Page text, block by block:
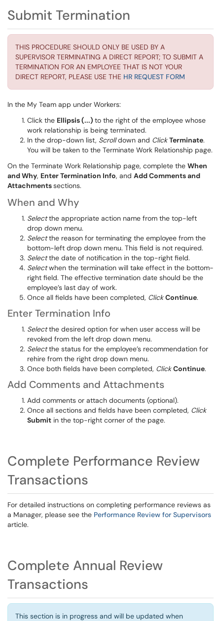
Submit Termination
THIS PROCEDURE SHOULD ONLY BE USED BY A
SUPERVISOR TERMINATING A DIRECT REPORT; TO SUBMIT A
TERMINATION FOR AN EMPLOYEE THAT IS NOT YOUR
DIRECT REPORT, PLEASE USE THE HR REQUEST FORM
In the My Team app under Workers:
Click the Ellipsis (...) to the right of the employee whose
work relationship is being terminated.
In the drop-down list, Scrolldown and ClickTerminate.
You will be taken to the Terminate Work Relationship page.
On the Terminate Work Relationship page, complete the When
and Why, Enter Termination Info, and Add Comments and
Attachmentssections.
When and Why
Select the appropriate action name from the top-left
drop down menu.
Select the reason for terminating the employee from the
bottom-left drop down menu. This field is not required.
Select the date of notification in the top-right field.
Selectwhen the termination will take effect in the bottom-
right field. The effective termination date should be the
employee’s last day of work.
Once all fields have been completed, Click Continue.
Enter Termination Info
Select the desired option for when user access will be
revoked from the left drop down menu.
Select the status for the employee’s recommendation for
rehire from the right drop down menu.
Once both fields have been completed, ClickContinue.
Add Comments and Attachments
Add comments or attach documents (optional).
Once all sections and fields have been completed, Click
Submit in the top-right corner of the page.
Complete Performance Review
Transactions
For detailed instructions on completing performance reviews as
a Manager, please see the Performance Review for Supervisors
article.
Complete Annual Review
Transactions
This section is in progress and will be updated when